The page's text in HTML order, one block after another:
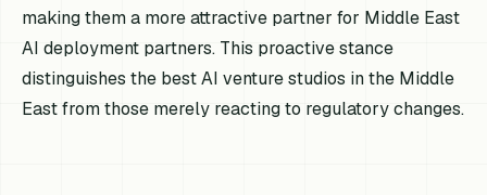
making them a more attractive partner for Middle East
AI deployment partners. This proactive stance
distinguishes the best AI venture studios in the Middle
East from those merely reacting to regulatory changes.